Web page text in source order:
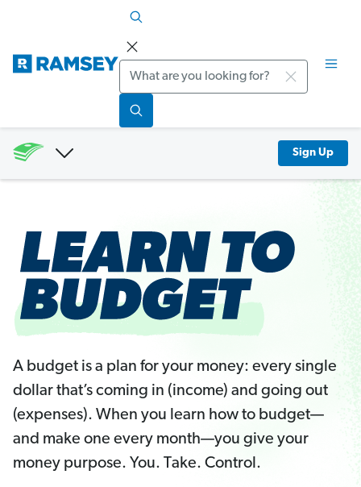
Search
Sign Up
A budget is a plan for your money: every single
dollar that’s coming in (income) and going out
(expenses). When you learn how to budget—
and make one every month—you give your
money purpose. You. Take. Control.